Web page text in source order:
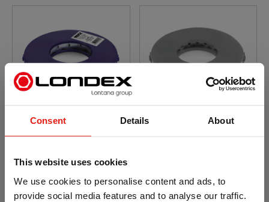
Consent Details About
This website uses cookies
We use cookies to personalise content and ads, to
provide social media features and to analyse our traffic.
Fixing band. Round
fixing band ATLANTIS
Fixing band. Round
fixing band. A2